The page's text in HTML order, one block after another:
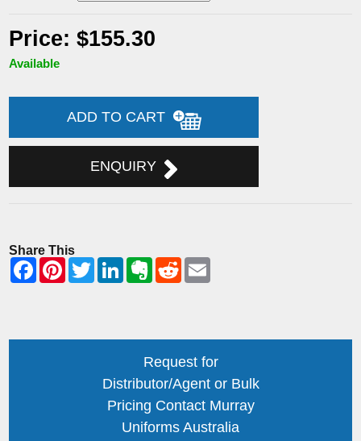
Price: $155.30
Available
ADD TO CART
ENQUIRY
Share This
Request for
Distributor/Agent or Bulk
Pricing Contact Murray
Uniforms Australia